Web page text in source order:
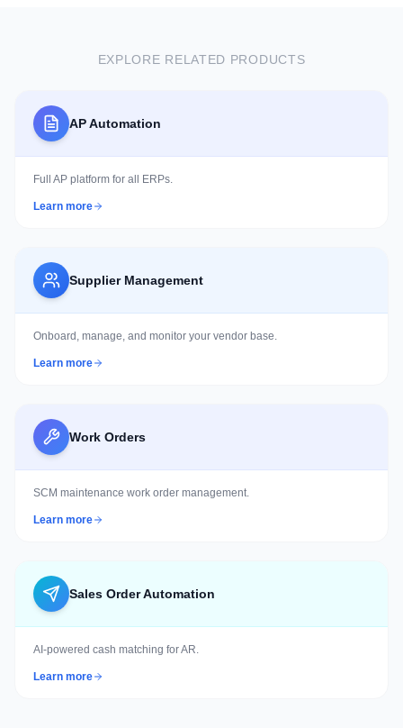
EXPLORE RELATED PRODUCTS
AP Automation
Full AP platform for all ERPs.
Learn more
Supplier Management
Onboard, manage, and monitor your vendor base.
Learn more
Work Orders
SCM maintenance work order management.
Learn more
Sales Order Automation
AI-powered cash matching for AR.
Learn more